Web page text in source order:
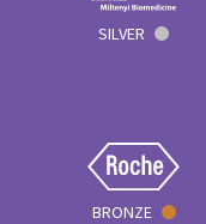
SILVER
BRONZE